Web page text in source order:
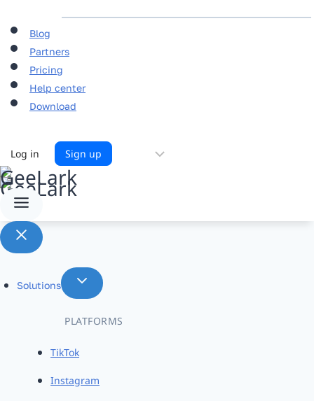
Blog
Partners
Pricing
Help center
Download
Log in Sign up
Solutions
PLATFORMS
TikTok
Instagram